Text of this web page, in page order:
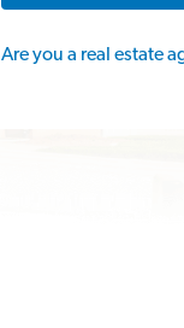
Are you a real estate